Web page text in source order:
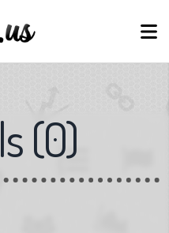
(0)